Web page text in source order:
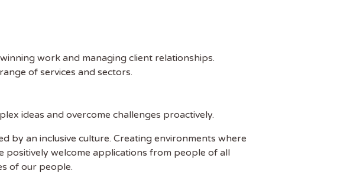
work and managing client relationships.
of services and sectors.
ideas and overcome challenges proactively.
by an inclusive culture. Creating environments where
positively welcome applications from people of all
of our people.